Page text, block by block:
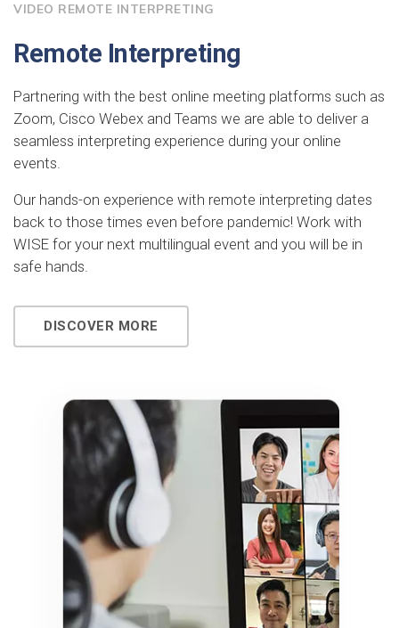
VIDEO REMOTE INTERPRETING
Remote Interpreting
Partnering with the best online meeting platforms such as
Zoom, Cisco Webex and Teams we are able to deliver a
seamless interpreting experience during your online
events.
Our hands-on experience with remote interpreting dates
back to those times even before pandemic! Work with
WISE for your next multilingual event and you will be in
safe hands.
DISCOVER MORE